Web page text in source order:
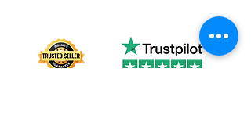
Series Vintage G.I. Joe